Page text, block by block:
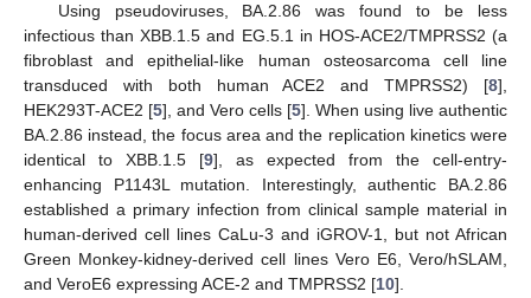
Using pseudoviruses, BA.2.86 was found to be less
infectious than XBB.1.5 and EG.5.1 in HOS-ACE2/TMPRSS2 (a
fibroblast and epithelial-like human osteosarcoma cell line
transduced with both human ACE2 and TMPRSS2) [8],
HEK293T-ACE2 [5], and Vero cells [5]. When using live authentic
BA.2.86 instead, the focus area and the replication kinetics were
identical to XBB.1.5 [9], as expected from the cell-entry-
enhancing P1143L mutation. Interestingly, authentic BA.2.86
established a primary infection from clinical sample material in
human-derived cell lines CaLu-3 and iGROV-1, but not African
Green Monkey-kidney-derived cell lines Vero E6, Vero/hSLAM,
and VeroE6 expressing ACE-2 and TMPRSS2 [10].